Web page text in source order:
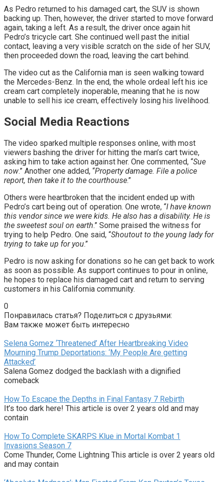
As Pedro returned to his damaged cart, the SUV is shown
backing up. Then, however, the driver started to move forward
again, taking a left. As a result, the driver once again hit
Pedro’s tricycle cart. She continued well past the initial
contact, leaving a very visible scratch on the side of her SUV,
then proceeded down the road, leaving the cart behind.
The video cut as the California man is seen walking toward
the Mercedes-Benz. In the end, the whole ordeal left his ice
cream cart completely inoperable, meaning that he is now
unable to sell his ice cream, effectively losing his livelihood.
Social Media Reactions
The video sparked multiple responses online, with most
viewers bashing the driver for hitting the man’s cart twice,
asking him to take action against her. One commented, “Sue
now.” Another one added, “Property damage. File a police
report, then take it to the courthouse.”
Others were heartbroken that the incident ended up with
Pedro’s cart being out of operation. One wrote, “I have known
this vendor since we were kids. He also has a disability. He is
the sweetest soul on earth.” Some praised the witness for
trying to help Pedro. One said, “Shoutout to the young lady for
trying to take up for you.”
Pedro is now asking for donations so he can get back to work
as soon as possible. As support continues to pour in online,
he hopes to replace his damaged cart and return to serving
customers in his California community.
0
Понравилась статья? Поделиться с друзьями:
Вам также может быть интересно
Selena Gomez ‘Threatened’ After Heartbreaking Video
Mourning Trump Deportations: ‘My People Are getting
Attacked’
Salena Gomez dodged the backlash with a dignified
comeback
How To Escape the Depths in Final Fantasy 7 Rebirth
It’s too dark here! This article is over 2 years old and may
contain
How To Complete SKARPS Klue in Mortal Kombat 1
Invasions Season 7
Come Thunder, Come Lightning This article is over 2 years old
and may contain